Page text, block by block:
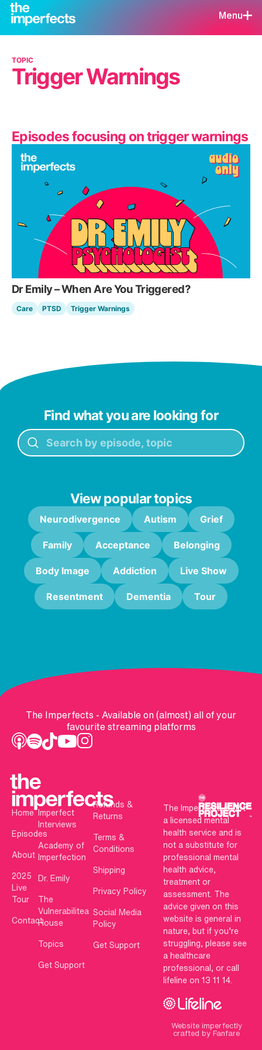
Menu
TOPIC
Trigger Warnings
Episodes focusing on trigger warnings
Dr Emily – When Are You Triggered?
Care PTSD Trigger Warnings
Find what you are looking for
View popular topics
Neurodivergence Autism Grief
Family Acceptance Belonging
Body Image Addiction Live Show
Resentment Dementia Tour
The Imperfects - Available on (almost) all of your
favourite streaming platforms
Home
Episodes
About
2025
Live
Tour
Contact
Imperfect
Interviews
Academy of
Imperfection
Dr. Emily
The
Vulnerabilitea
House
Topics
Get Support
Refunds &
Returns
Terms &
Conditions
Shipping
Privacy Policy
Social Media
Policy
Get Support
The Imperfects is not
a licensed mental
health service and is
not a substitute for
professional mental
health advice,
treatment or
assessment. The
advice given on this
website is general in
nature, but if you’re
struggling, please see
a healthcare
professional, or call
lifeline on 13 11 14.
Website imperfectly
crafted by Fanfare